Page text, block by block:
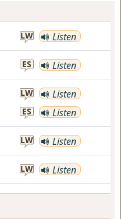
LW Listen
ES Listen
LW Listen
ES Listen
LW Listen
LW Listen